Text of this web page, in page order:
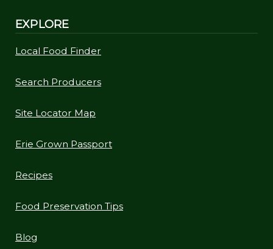
EXPLORE
Local Food Finder
Search Producers
Site Locator Map
Erie Grown Passport
Recipes
Food Preservation Tips
Blog